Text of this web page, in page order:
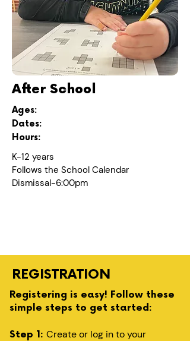
After School
Ages:
Dates:
Hours:
K-12 years
Follows the School Calendar
Dismissal-6:00pm
REGISTRATION
Registering is easy! Follow these
simple steps to get started:
Step 1: Create or log in to your